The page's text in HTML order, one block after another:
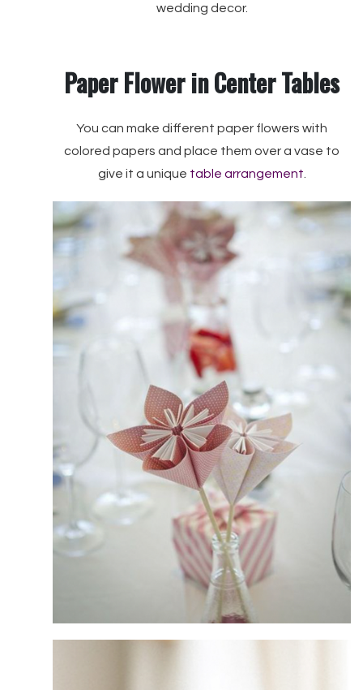
wedding decor.
Paper Flower in Center Tables
You can make different paper flowers with
colored papers and place them over a vase to
give it a unique table arrangement